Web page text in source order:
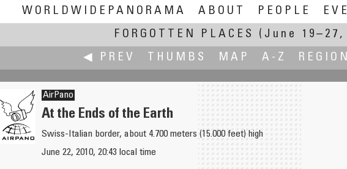
WORLDWIDEPANORAMA ABOUT PEOPLE
FORGOTTEN PLACES
(June 19–27,
◀ PREV
THUMBS MAP A-Z REGION
Robert Julian Agnel
Forgotten Farm
AirPano
At the Ends of the Earth
Swiss-Italian border, about 4.700 meters (15.000 feet) high
June 22, 2010, 20:43 local time